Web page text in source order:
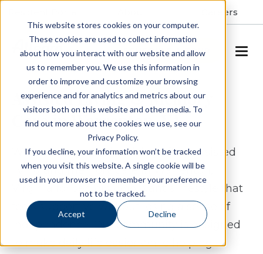
This website stores cookies on your computer.
These cookies are used to collect information
about how you interact with our website and allow
us to remember you. We use this information in
order to improve and customize your browsing
experience and for analytics and metrics about our
visitors both on this website and other media. To
find out more about the cookies we use, see our
Privacy Policy.
If you decline, your information won’t be tracked
when you visit this website. A single cookie will be
used in your browser to remember your preference
not to be tracked.
Accept Decline
Careers
SCHEDULE A TOUR
Assisted Living & Memory
Care in Warrenton, VA
White Springs Senior Living offers assisted
living and memory care in Warrenton,
Virginia for seniors who want a lifestyle that
feels supportive without losing a sense of
independence. Our community is designed
to make daily life easier while helping